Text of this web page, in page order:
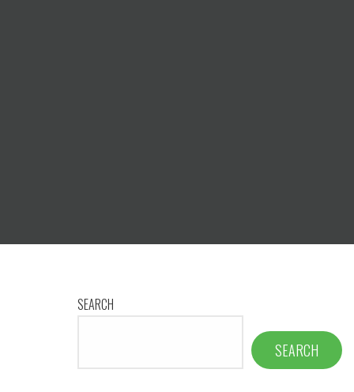
SEARCH
SEARCH